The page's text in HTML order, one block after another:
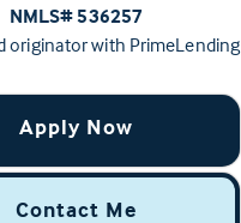
NMLS# ‍536257
originator with PrimeLending
Apply Now
Contact Me